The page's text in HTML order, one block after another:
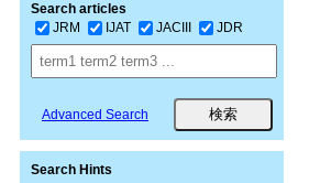
Search articles
JRM
IJAT JACIII JDR
Advanced Search
Search Hints